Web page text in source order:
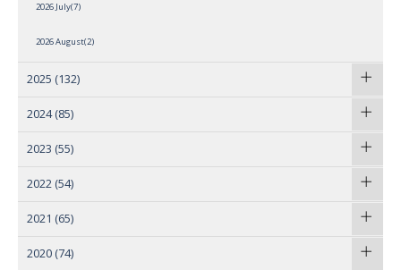
2026 July(7)
2026 August(2)
2025 (132)
2024 (85)
2023 (55)
2022 (54)
2021 (65)
2020 (74)